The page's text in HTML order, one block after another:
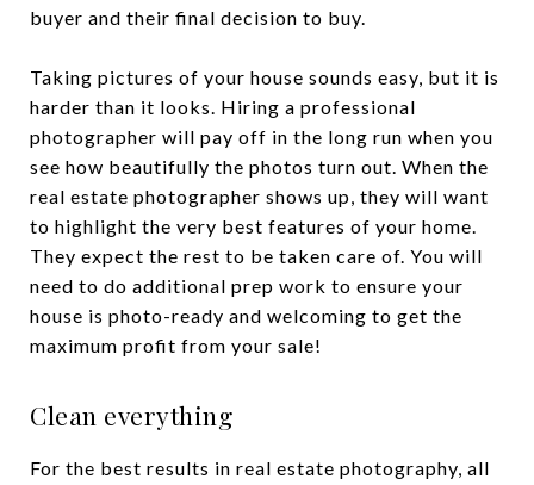
buyer and their final decision to buy.
Taking pictures of your house sounds easy, but it is
harder than it looks. Hiring a professional
photographer will pay off in the long run when you
see how beautifully the photos turn out. When the
real estate photographer shows up, they will want
to highlight the very best features of your home.
They expect the rest to be taken care of. You will
need to do additional prep work to ensure your
house is photo-ready and welcoming to get the
maximum profit from your sale!
Clean everything
For the best results in real estate photography, all